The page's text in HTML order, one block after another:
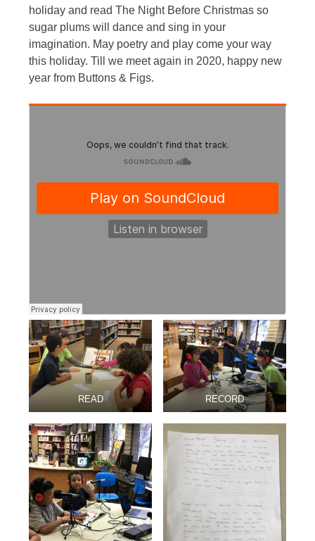
holiday and read The Night Before Christmas so
sugar plums will dance and sing in your
imagination. May poetry and play come your way
this holiday. Till we meet again in 2020, happy new
year from Buttons & Figs.
READ RECORD